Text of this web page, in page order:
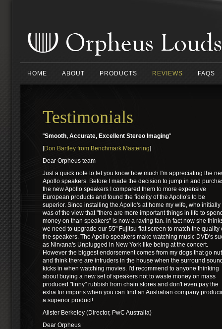
HOME ABOUT PRODUCTS REVIEWS FAQS
Testimonials
"Smooth, Accurate, Excellent Stereo Imaging"
[Don Bartley from Benchmark Mastering]
Dear Orpheus team
Just a quick note to let you know how much I'm appreciating the
Apollo speakers. Before I made the decision to jump in and
the new Apollo speakers I compared them to more expensive
European products and found the fidelity of the Apollo's to be
superior. Since installing the Apollo's at home my wife, who initially
was of the view that "there are more important things in life to
money on than speakers" is now a raving fan. In fact now she
we need to upgrade our 55" Fujitsu flat screen to match the quality
the speakers. The Apollo speakers make watching music DVD's
as Nirvana's Unplugged in New York like being at the concert.
However the biggest endorsement comes from my dogs that go
and think there are intruders in the house when the surround
kicks in when watching movies. I'd recommend to anyone thinking
about buying a new set of speakers not to waste money on mass
produced "tinny" rubbish from chain stores and don't even pay the
extra for imports when you can find an Australian company
a superior product!
Alister Berkeley (Director, PwC Australia)
Dear Orpheus